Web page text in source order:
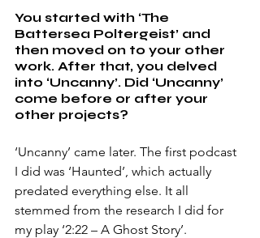
You started with ‘The
Battersea Poltergeist’ and
then moved on to your other
work. After that, you delved
into ‘Uncanny’. Did ‘Uncanny’
come before or after your
other projects?
‘Uncanny’ came later. The first podcast
I did was ‘Haunted’, which actually
predated everything else. It all
stemmed from the research I did for
my play ‘2:22 – A Ghost Story’.